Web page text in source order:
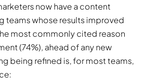
now have a content
teams whose results improved
most commonly cited reason
(74%), ahead of any new
being refined is, for most teams,